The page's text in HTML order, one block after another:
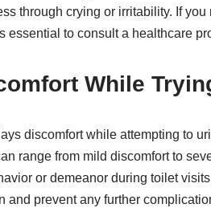
through crying or irritability. If
essential to consult a healthcare
While
discomfort while attempting to
range from mild discomfort to
or demeanor during toilet
and prevent any further